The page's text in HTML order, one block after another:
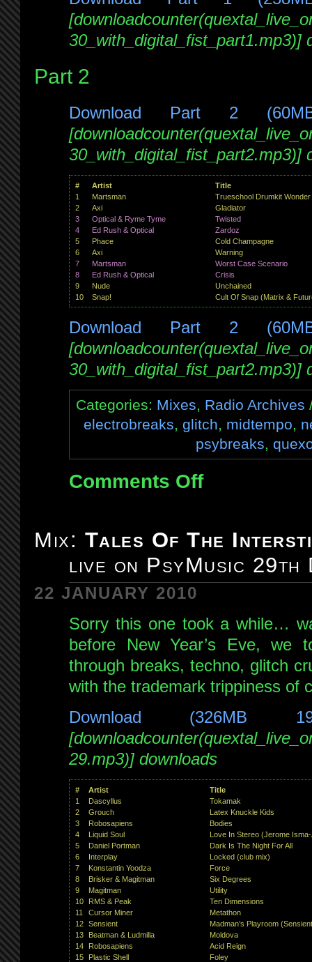
30_with_digital_fist_part1.mp3)]
Part 2
Download Part 2
30_with_digital_fist_part2.mp3)]
# Artist
Title
1
Martsman
Trueschool Drumkit Wonder
2
Axi
Gladiator
3
Optical & Ryme Tyme
Twisted
4
Ed Rush & Optical
Zardoz
5
Phace
Cold Champagne
6
Axi
Warning
7
Martsman
Worst Case Scenario
8
Ed Rush & Optical
Crisis
9
Nude
Unchained
10
Snap! Cult Of Snap (Matrix &
Download Part 2
30_with_digital_fist_part2.mp3)]
Categories: Mixes, Radio Archives
electrobreaks, glitch, midtempo,
psybreaks,
Comments Offon
#006:
live
Jan
2010
with
special
guest
Digital
Mix: Tales Of The
live on PsyMusic 29th
22 JANUARY 2010
Sorry this one took a while…
before New Year’s Eve, we
through breaks, techno, glitch
with the trademark trippiness of
Download (326MB
29.mp3)] downloads
# Artist
Title
1
Dascyllus
Tokamak
2
Grouch
Latex Knuckle Kids
3
Robosapiens
Bodies
4
Liquid Soul
Love In Stereo (Jerome
5
Daniel Portman
Dark Is The Night For All
6
Interplay
Locked (club mix)
7
Konstantin Yoodza
Force
8
Brisker & Magitman
Six Degrees
9
Magitman
Utility
10
RMS & Peak
Ten Dimensions
11
Cursor Miner
Metathon
12 Sensient
Madman’s Playroom
13
Beatman & Ludmilla
Moldova
14
Robosapiens
Acid Reign
15
Plastic Shell
Foley